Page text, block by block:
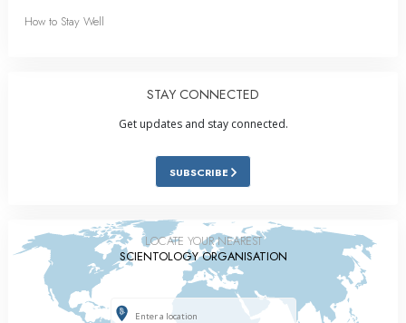
How to Stay Well
STAY CONNECTED
Get updates and stay connected.
SUBSCRIBE
LOCATE YOUR NEAREST
SCIENTOLOGY ORGANISATION